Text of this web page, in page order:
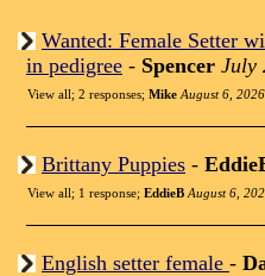
Wanted: Female Setter
in pedigree - Spencer July
View all; 2 responses; Mike August 6,
Brittany Puppies -
View all; 1 response; EddieB August 6,
English setter female -